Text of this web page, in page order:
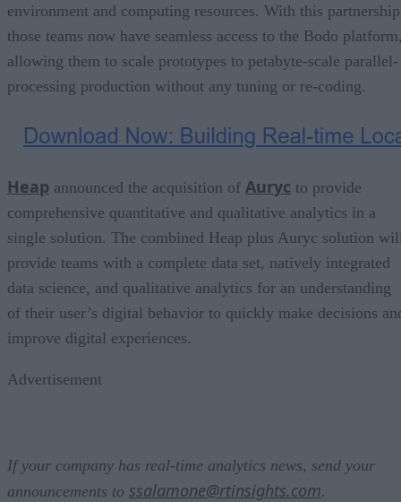
environment and computing resources. With this
those teams now have seamless access to the Bodo
allowing them to scale prototypes to petabyte-scale parallel-
processing production without any tuning or re-coding.
Heap announced the acquisition of Auryc to provide
comprehensive quantitative and qualitative analytics in a
single solution. The combined Heap plus Auryc solution
provide teams with a complete data set, natively integrated
data science, and qualitative analytics for an understanding
of their user’s digital behavior to quickly make decisions
improve digital experiences.
Advertisement
If your company has real-time analytics news, send your
announcements to ssalamone@rtinsights.com.